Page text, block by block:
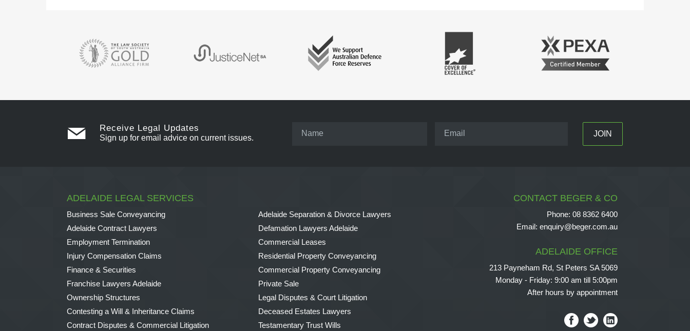
Receive Legal Updates
Sign up for email advice on current issues.
ADELAIDE LEGAL SERVICES
Business Sale Conveyancing
Adelaide Contract Lawyers
Employment Termination
Injury Compensation Claims
Finance & Securities
Franchise Lawyers Adelaide
Ownership Structures
Contesting a Will & Inheritance Claims
Contract Disputes & Commercial Litigation
Adelaide Separation & Divorce Lawyers
Defamation Lawyers Adelaide
Commercial Leases
Residential Property Conveyancing
Commercial Property Conveyancing
Private Sale
Legal Disputes & Court Litigation
Deceased Estates Lawyers
Testamentary Trust Wills
CONTACT BEGER & CO
Phone: 08 8362 6400
Email: enquiry@beger.com.au
ADELAIDE OFFICE
213 Payneham Rd, St Peters SA 5069
Monday - Friday: 9:00 am till 5:00pm
After hours by appointment